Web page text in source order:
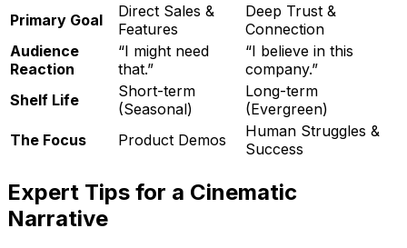
Primary Goal
Direct Sales &
Features
Deep Trust &
Connection
Audience
Reaction
“I might need
that.”
“I believe in this
company.”
Shelf Life
Short-term
(Seasonal)
Long-term
(Evergreen)
The Focus
Product Demos
Human Struggles &
Success
Expert Tips for a Cinematic
Narrative